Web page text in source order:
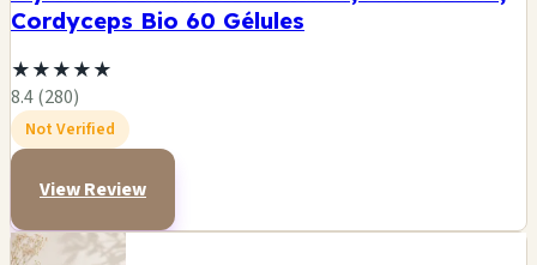
Cordyceps Bio 60 Gélules
★★★★★
8.4 (280)
Not Verified
View Review